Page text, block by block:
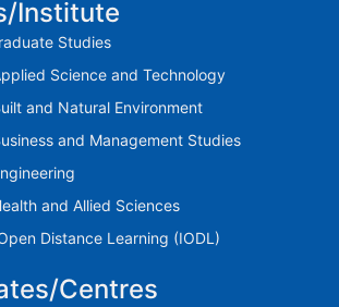
Institute
Studies
Science and Technology
and Natural Environment
and Management Studies
and Allied Sciences
Distance Learning (IODL)
Centres